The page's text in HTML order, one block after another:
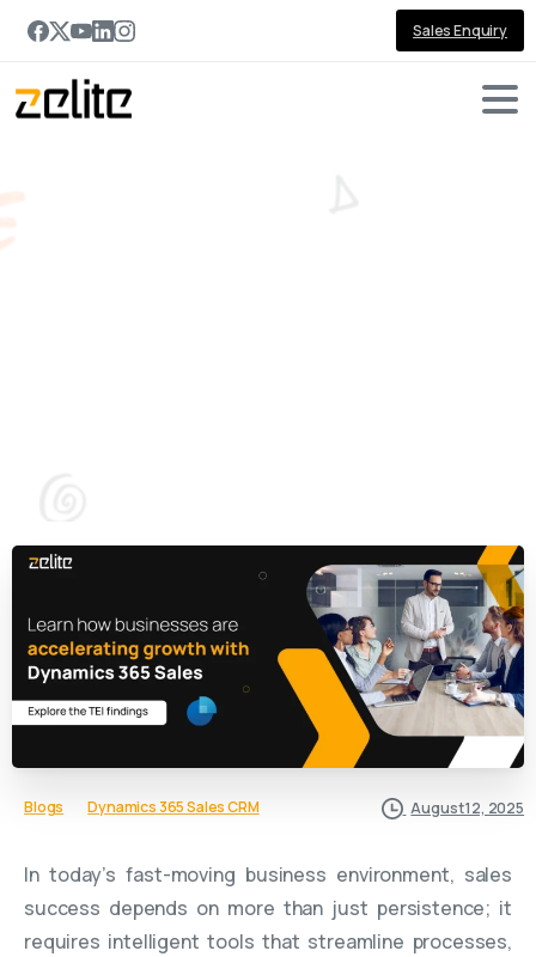
Sales Enquiry
Blogs Dynamics 365 Sales CRM August 12, 2025
In today’s fast-moving business environment, sales
success depends on more than just persistence; it
requires intelligent tools that streamline processes,